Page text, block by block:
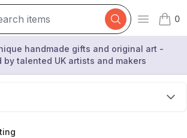
Open
0
items
handmade gifts and original art -
by talented UK artists and makers